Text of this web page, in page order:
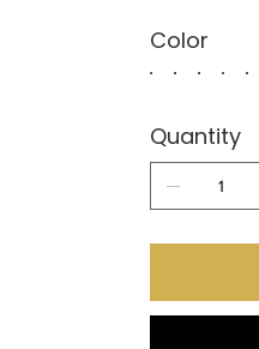
Color
Quantity